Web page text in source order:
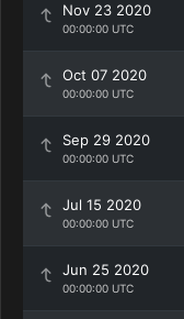
Nov 23 2020
00:00:00 UTC
Oct 07 2020
00:00:00 UTC
Sep 29 2020
00:00:00 UTC
Jul 15 2020
00:00:00 UTC
Jun 25 2020
00:00:00 UTC